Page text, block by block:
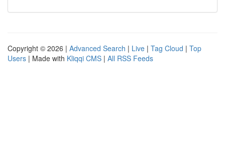
Copyright © 2026 | Advanced Search | Live | Tag Cloud | Top
Users | Made with Kliqqi CMS | All RSS Feeds